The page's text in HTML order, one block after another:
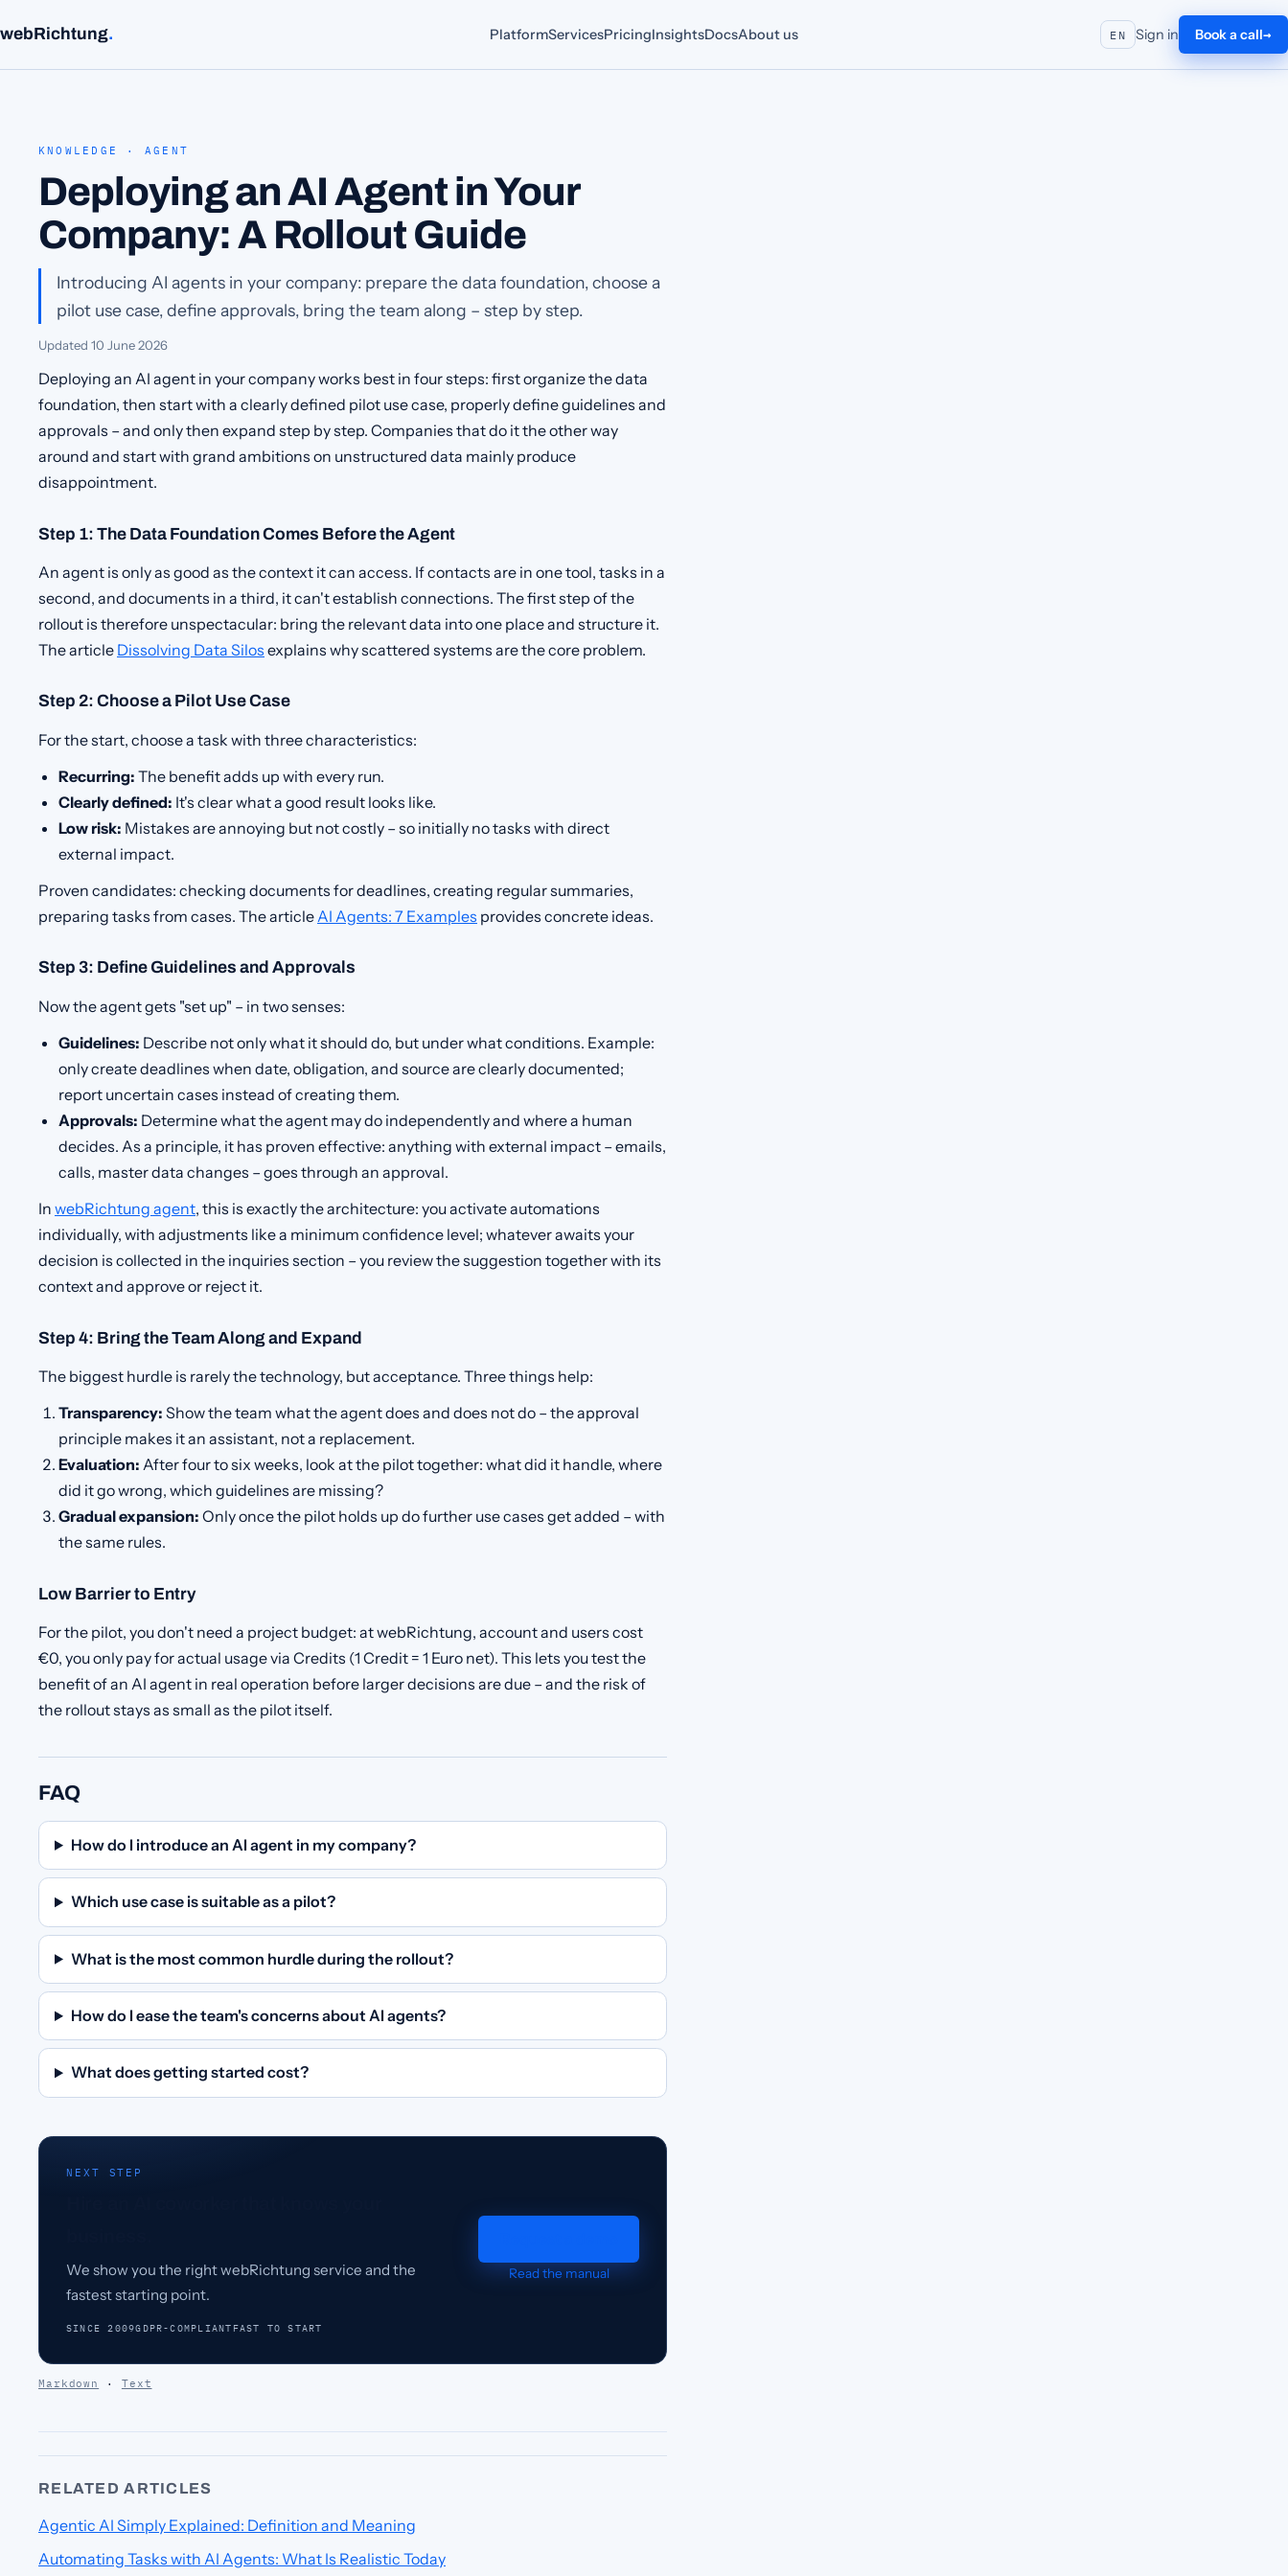
webRichtung. PlatformServicesPricingInsightsDocsAbout us EN Sign in Book a call
KNOWLEDGE · AGENT
Deploying an AI Agent in Your
Company: A Rollout Guide
Introducing AI agents in your company: prepare the data foundation, choose a
pilot use case, define approvals, bring the team along – step by step.
Updated 10 June 2026
Deploying an AI agent in your company works best in four steps: first organize the data
foundation, then start with a clearly defined pilot use case, properly define guidelines and
approvals – and only then expand step by step. Companies that do it the other way
around and start with grand ambitions on unstructured data mainly produce
disappointment.
Step 1: The Data Foundation Comes Before the Agent
An agent is only as good as the context it can access. If contacts are in one tool, tasks in a
second, and documents in a third, it can't establish connections. The first step of the
rollout is therefore unspectacular: bring the relevant data into one place and structure it.
The article Dissolving Data Silos explains why scattered systems are the core problem.
Step 2: Choose a Pilot Use Case
For the start, choose a task with three characteristics:
Recurring: The benefit adds up with every run.
Clearly defined: It's clear what a good result looks like.
Low risk: Mistakes are annoying but not costly – so initially no tasks with direct
external impact.
Proven candidates: checking documents for deadlines, creating regular summaries,
preparing tasks from cases. The article AI Agents: 7 Examples provides concrete ideas.
Step 3: Define Guidelines and Approvals
Now the agent gets "set up" – in two senses:
Guidelines: Describe not only what it should do, but under what conditions. Example:
only create deadlines when date, obligation, and source are clearly documented;
report uncertain cases instead of creating them.
Approvals: Determine what the agent may do independently and where a human
decides. As a principle, it has proven effective: anything with external impact – emails,
calls, master data changes – goes through an approval.
In webRichtung agent, this is exactly the architecture: you activate automations
individually, with adjustments like a minimum confidence level; whatever awaits your
decision is collected in the inquiries section – you review the suggestion together with its
context and approve or reject it.
Step 4: Bring the Team Along and Expand
The biggest hurdle is rarely the technology, but acceptance. Three things help:
Transparency: Show the team what the agent does and does not do – the approval
principle makes it an assistant, not a replacement.
Evaluation: After four to six weeks, look at the pilot together: what did it handle, where
did it go wrong, which guidelines are missing?
Gradual expansion: Only once the pilot holds up do further use cases get added – with
the same rules.
Low Barrier to Entry
For the pilot, you don't need a project budget: at webRichtung, account and users cost
€0, you only pay for actual usage via Credits (1 Credit = 1 Euro net). This lets you test the
benefit of an AI agent in real operation before larger decisions are due – and the risk of
the rollout stays as small as the pilot itself.
FAQ
How do I introduce an AI agent in my company?
Which use case is suitable as a pilot?
What is the most common hurdle during the rollout?
How do I ease the team's concerns about AI agents?
What does getting started cost?
NEXT STEP
We show you the right webRichtung service and the
fastest starting point.
SINCE 2009GDPR-COMPLIANT FAST TO START
Read the manual
Markdown · Text
RELATED ARTICLES
Agentic AI Simply Explained: Definition and Meaning
Automating Tasks with AI Agents: What Is Realistic Today